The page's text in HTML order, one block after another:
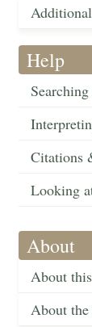
Help
Citations
Looking
About
About
About